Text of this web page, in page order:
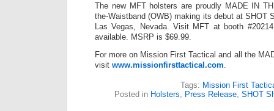
The new MFT holsters are proudly MADE IN
the-Waistband (OWB) making its debut at SHOT
Las Vegas, Nevada. Visit MFT at booth
available. MSRP is $69.99.
For more on Mission First Tactical and all the
visit www.missionfirsttactical.com
Tags: Mission First
Posted in Holsters Press Release SHOT